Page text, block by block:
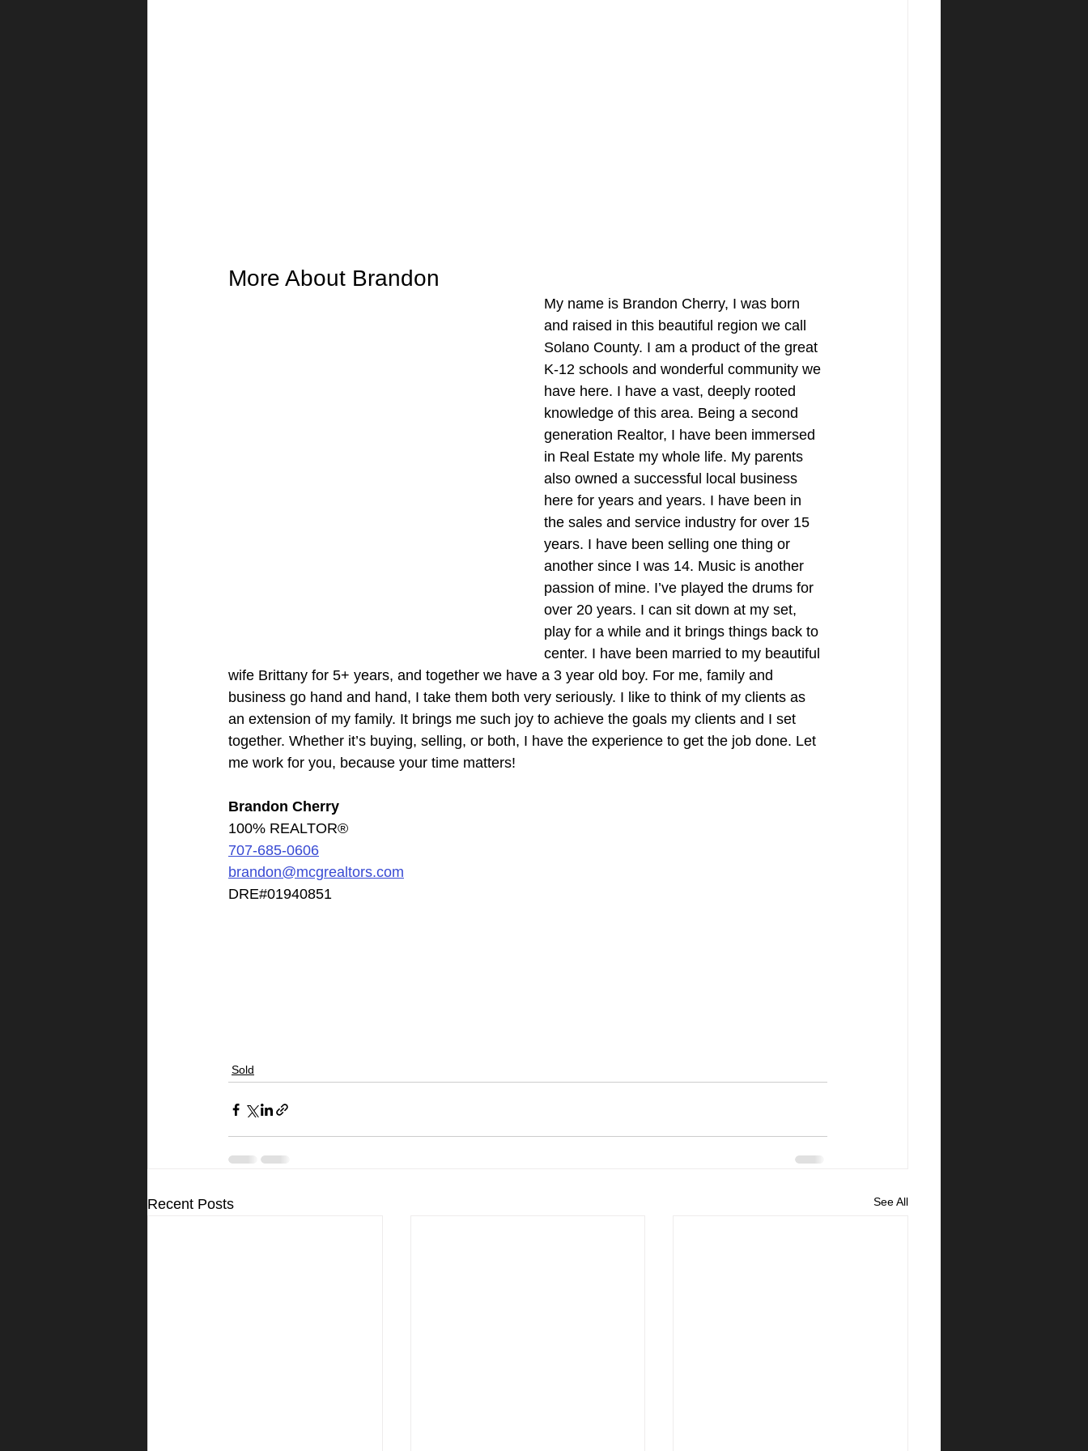
More About Brandon
My name is Brandon Cherry, I was born
and raised in this beautiful region we call
Solano County. I am a product of the great
K-12 schools and wonderful community we
have here. I have a vast, deeply rooted
knowledge of this area. Being a second
generation Realtor, I have been immersed
in Real Estate my whole life. My parents
also owned a successful local business
here for years and years. I have been in
the sales and service industry for over 15
years. I have been selling one thing or
another since I was 14. Music is another
passion of mine. I’ve played the drums for
over 20 years. I can sit down at my set,
play for a while and it brings things back to
center. I have been married to my beautiful
wife Brittany for 5+ years, and together we have a 3 year old boy. For me, family and
business go hand and hand, I take them both very seriously. I like to think of my clients as
an extension of my family. It brings me such joy to achieve the goals my clients and I set
together. Whether it’s buying, selling, or both, I have the experience to get the job done. Let
me work for you, because your time matters!​
Brandon Cherry
100% REALTOR®
707-685-0606
brandon@mcgrealtors.com
DRE#01940851
Sold
Recent Posts See All